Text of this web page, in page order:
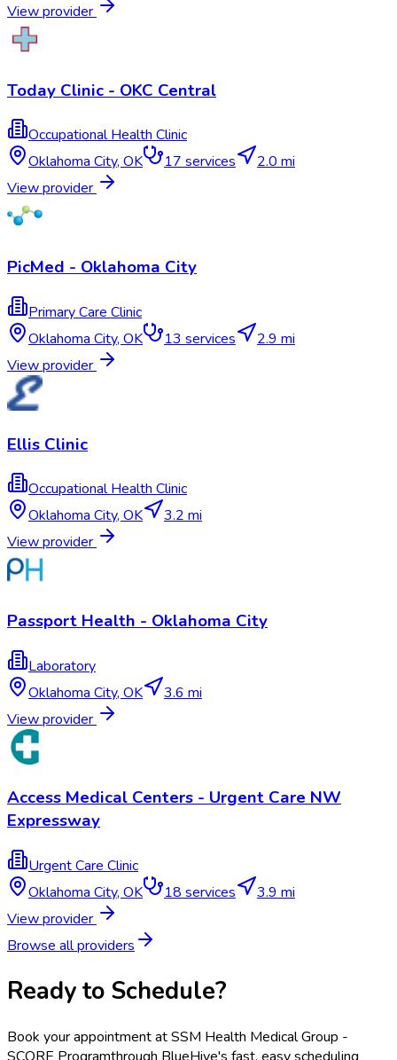
View provider
Today Clinic - OKC Central
Occupational Health Clinic
Oklahoma City,OK 17services
2.0 mi
View provider
PicMed - Oklahoma City
Primary Care Clinic
Oklahoma City, OK 13 services
2.9 mi
View provider
Ellis Clinic
Occupational Health Clinic
Oklahoma City, OK
3.2 mi
View provider
Passport Health - Oklahoma City
Laboratory
Oklahoma City, OK
3.6 mi
View provider
Access Medical Centers - Urgent Care NW
Expressway
Urgent Care Clinic
Oklahoma City, OK 18 services
3.9 mi
View provider
Browse all providers
Ready to Schedule?
Book your appointment atSSM Health Medical Group -